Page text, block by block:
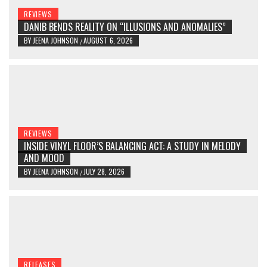
REVIEWS
DANIB BENDS REALITY ON “ILLUSIONS AND ANOMALIES”
BY JEENA JOHNSON /AUGUST 6, 2026
REVIEWS
INSIDE VINYL FLOOR’S BALANCING ACT: A STUDY IN MELODY
AND MOOD
BY JEENA JOHNSON / JULY 28, 2026
RELEASES